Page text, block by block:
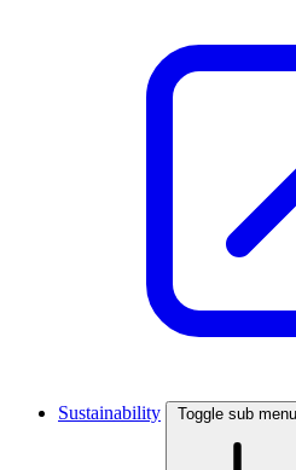
Sustainability Toggle sub menu